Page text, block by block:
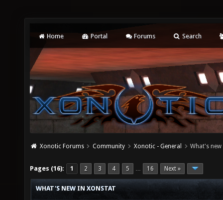
Home Portal Forums Search
Xonotic Forums Community Xonotic - General What's
Pages (16): 1 2 3 4 5 … 16 Next »
WHAT'S NEW IN XONSTAT